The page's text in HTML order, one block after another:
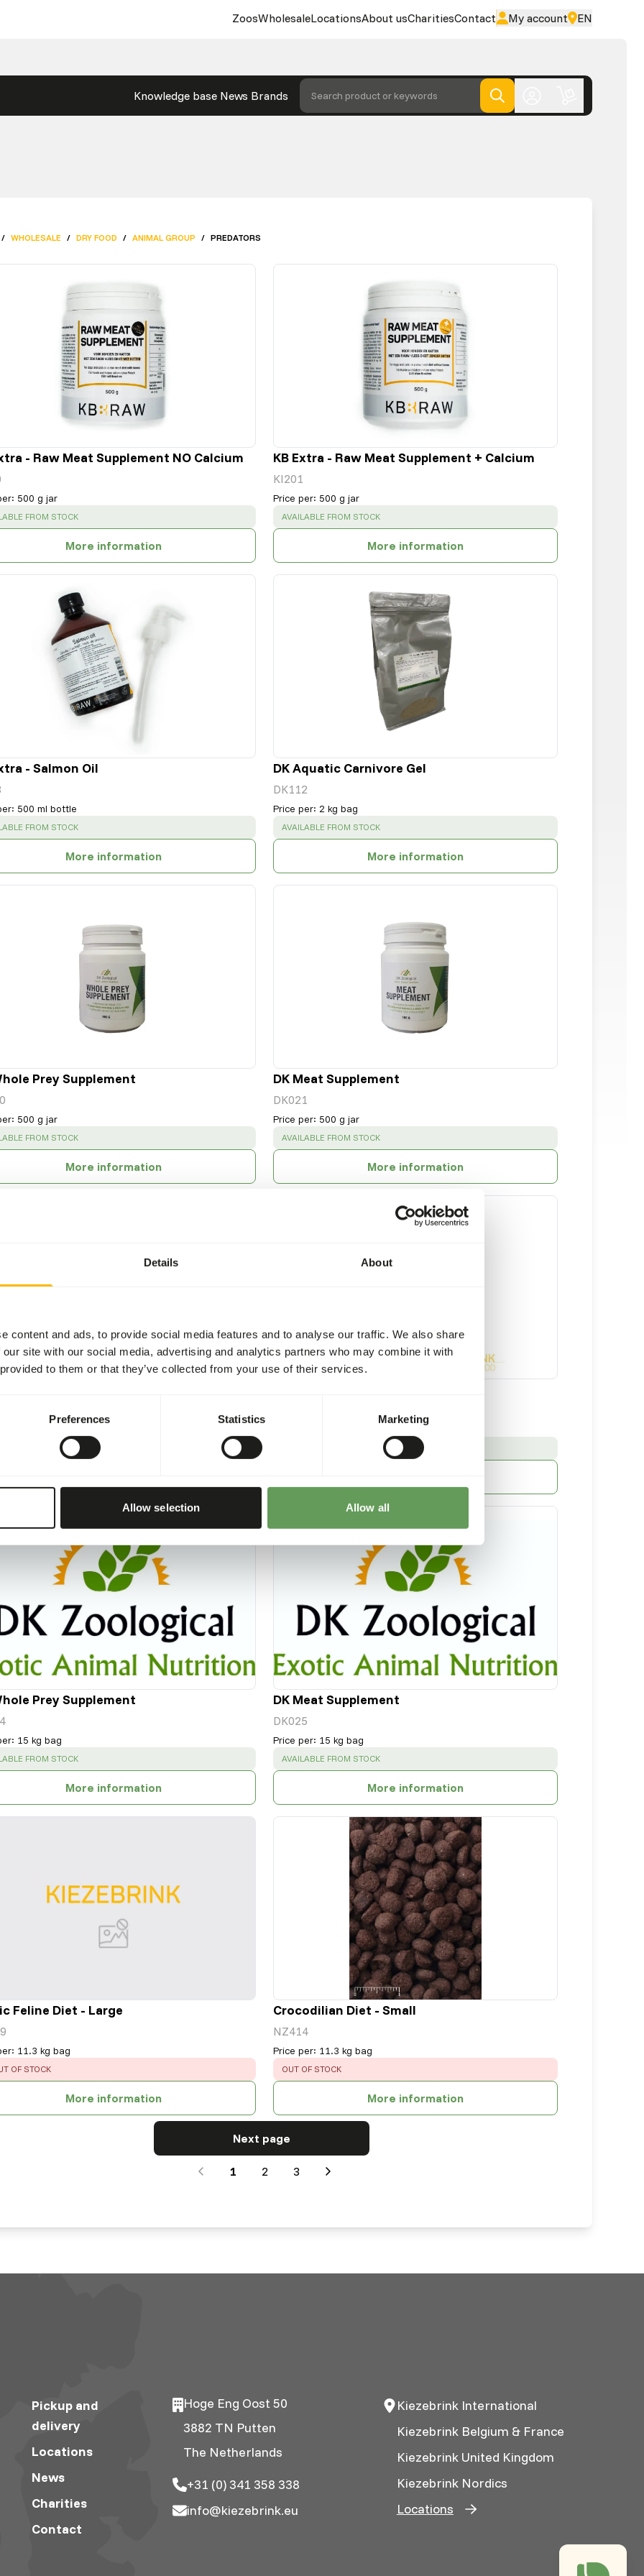
Details About
content and ads, to provide social media features and to analyse our traffic. We also share
site with our social media, advertising and analytics partners who may combine it with
to them or that they’ve collected from your use of their services.
Preferences Statistics Marketing
Allow selection Allow all
ZoosWholesaleLocationsAbout usCharitiesContact My account EN
Knowledge base News Brands Search product or keywords
/ WHOLESALE / DRY FOOD / ANIMAL GROUP / PREDATORS
- Raw Meat Supplement NO Calcium
: 500 g jar
: FROM STOCK
More information
KB Extra - Raw Meat Supplement + Calcium
KI201
Price per: 500 g jar
SUCCESS :
AVAILABLE FROM STOCK
More information
- Salmon Oil
: 500 ml bottle
: FROM STOCK
More information
DK Aquatic Carnivore Gel
DK112
Price per: 2 kg bag
SUCCESS :
AVAILABLE FROM STOCK
More information
Prey Supplement
: 500 g jar
: FROM STOCK
More information
DK Meat Supplement
DK021
Price per: 500 g jar
SUCCESS :
AVAILABLE FROM STOCK
More information
FROM STOCK
Prey Supplement
: 15 kg bag
: FROM STOCK
More information
DK Meat Supplement
DK025
Price per: 15 kg bag
SUCCESS :
AVAILABLE FROM STOCK
More information
Feline Diet - Large
: 11.3 kg bag
:
OF STOCK
More information
Crocodilian Diet - Small
NZ414
Price per: 11.3 kg bag
ERROR:
OUT OF STOCK
More information
Next page
1 2 3
Next
Pickup and
delivery
Locations
News
Charities
Contact
Hoge Eng Oost 50
3882 TN Putten
The Netherlands
+31 (0) 341 358 338
info@kiezebrink.eu
Kiezebrink International
Kiezebrink Belgium & France
Kiezebrink United Kingdom
Kiezebrink Nordics
Locations